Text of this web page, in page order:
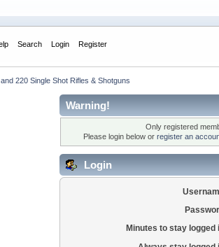
Search Login Register
220 Single Shot Rifles & Shotguns
Warning!
Only registered
Please login below or register an
Login
Minutes to stay logged